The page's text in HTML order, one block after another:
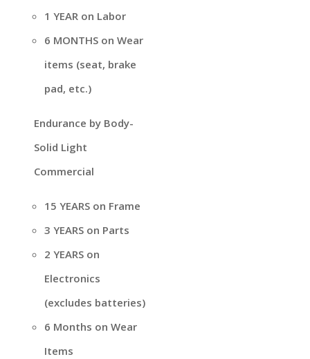
1 YEAR on Labor
6 MONTHS on Wear
items (seat, brake
pad, etc.)
Endurance by Body-
Solid Light
Commercial
15 YEARS on Frame
3 YEARS on Parts
2 YEARS on
Electronics
(excludes batteries)
6 Months on Wear
Items